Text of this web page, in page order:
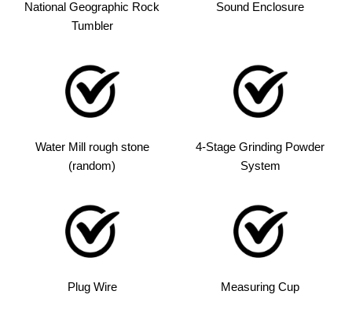
National Geographic Rock
Tumbler
Sound Enclosure
Water Mill rough stone
(random)
4-Stage Grinding Powder
System
Plug Wire Measuring Cup